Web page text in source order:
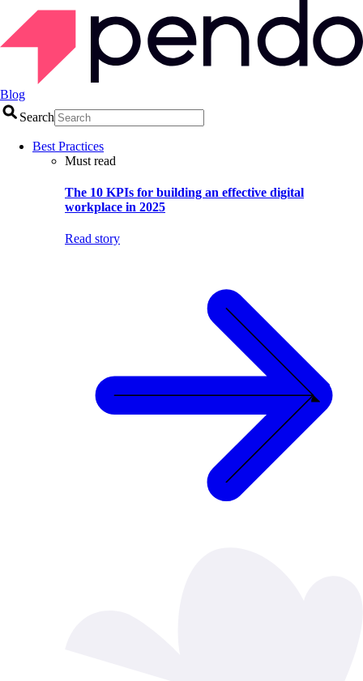
Blog
Search
Best Practices
Must read
The 10 KPIs for building an effective digital
workplace in 2025
Read story